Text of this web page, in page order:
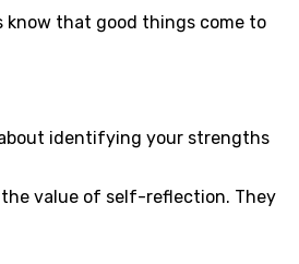
that good things come to
identifying your strengths
value of self-reflection. They